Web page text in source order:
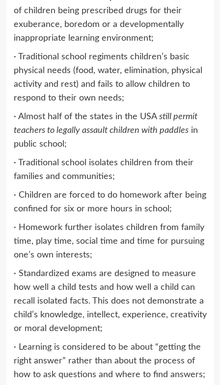
of children being prescribed drugs for their
exuberance, boredom or a developmentally
inappropriate learning environment;
· Traditional school regiments children’s basic
physical needs (food, water, elimination, physical
activity and rest) and fails to allow children to
respond to their own needs;
· Almost half of the states in the USA still permit
teachers to legally assault children with paddlesin
public school;
· Traditional school isolates children from their
families and communities;
· Children are forced to do homework after being
confined for six or more hours in school;
· Homework further isolates children from family
time, play time, social time and time for pursuing
one’s own interests;
· Standardized exams are designed to measure
how well a child tests and how well a child can
recall isolated facts. This does not demonstrate a
child’s knowledge, intellect, experience, creativity
or moral development;
· Learning is considered to be about “getting the
right answer” rather than about the process of
how to ask questions and where to find answers;